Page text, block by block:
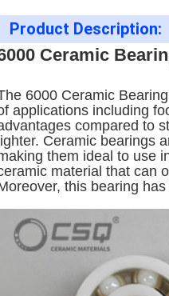
Product Description:
Ceramic
6000 Ceramic
applications including
compared to
Ceramic bearings
them ideal to use
material that can
this bearing